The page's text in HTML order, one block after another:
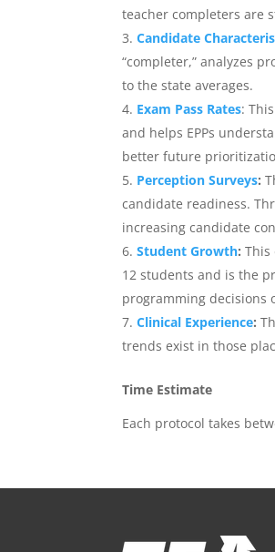
teacher completers are
Candidate
“completer,” analyzes
to the state averages.
Exam Pass Rates:
and helps EPPs
better future
Perception Surveys:
candidate readiness.
increasing candidate
Student Growth:This
12 students and is the
programming decisions
Clinical Experience:
trends exist in those
Time Estimate
Each protocol takes